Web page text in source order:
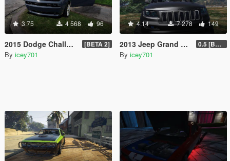
3.75 4 568 96
2015 Dodge Challenger Hellcat (+ LibertyWalk Kit Extra) [BETA 2]
By icey701
4.14 7 278 149
2013 Jeep Grand Cherokee SRT-8 Series IV 0.5 [BETA]
By icey701